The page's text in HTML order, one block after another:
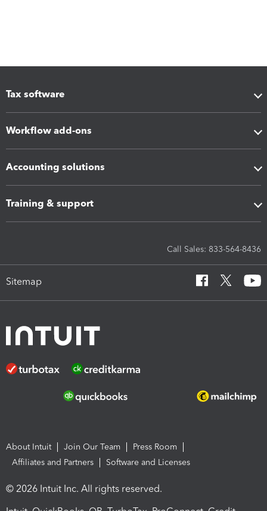
Tax software
Workflow add-ons
Accounting solutions
Training & support
Call Sales: 833-564-8436
Sitemap
About Intuit Join Our Team
Press Room
Affiliates and Partners
Software and Licenses
© 2026 Intuit Inc. All rights reserved.